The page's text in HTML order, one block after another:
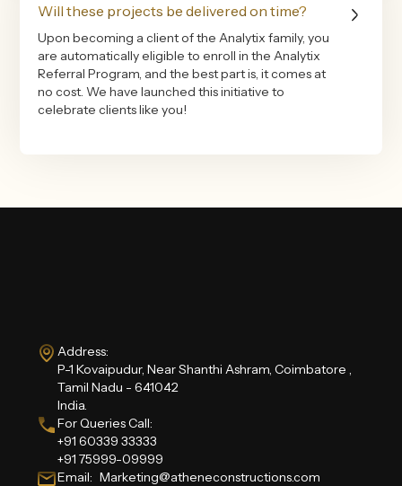
Will these projects be delivered on time?
Upon becoming a client of the Analytix family, you
are automatically eligible to enroll in the Analytix
Referral Program, and the best part is, it comes at
no cost. We have launched this initiative to
celebrate clients like you!
Address:
P-1 Kovaipudur, Near Shanthi Ashram, Coimbatore ,
Tamil Nadu - 641042
India.
For Queries Call:
+91 60339 33333
+91 75999-09999
Email: Marketing@atheneconstructions.com